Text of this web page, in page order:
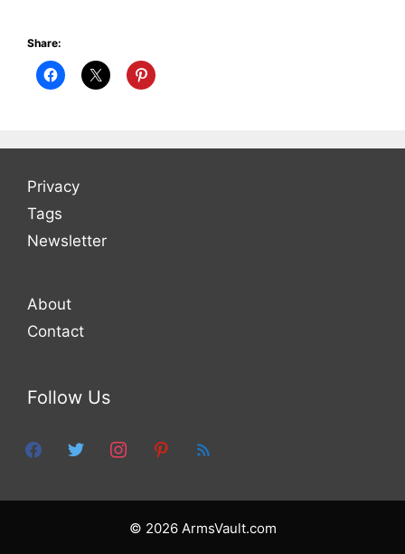
Share:
Privacy
Tags
Newsletter
About
Contact
Follow Us
facebooktwitter instagrampinterest
feed
© 2026 ArmsVault.com